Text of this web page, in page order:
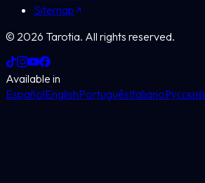
Sitemap
© 2026 Tarotia. All rights reserved.
Available in
EspañolEnglishPortuguêsItalianoРусский